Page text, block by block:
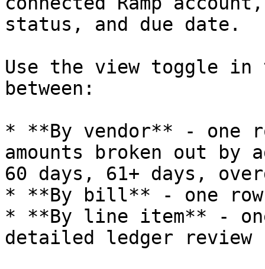
status, and due date.
Use the view toggle
between:
* **By vendor** - one
amounts broken out by
60 days, 61+ days,
* **By bill** - one
* **By line item** -
detailed ledger review